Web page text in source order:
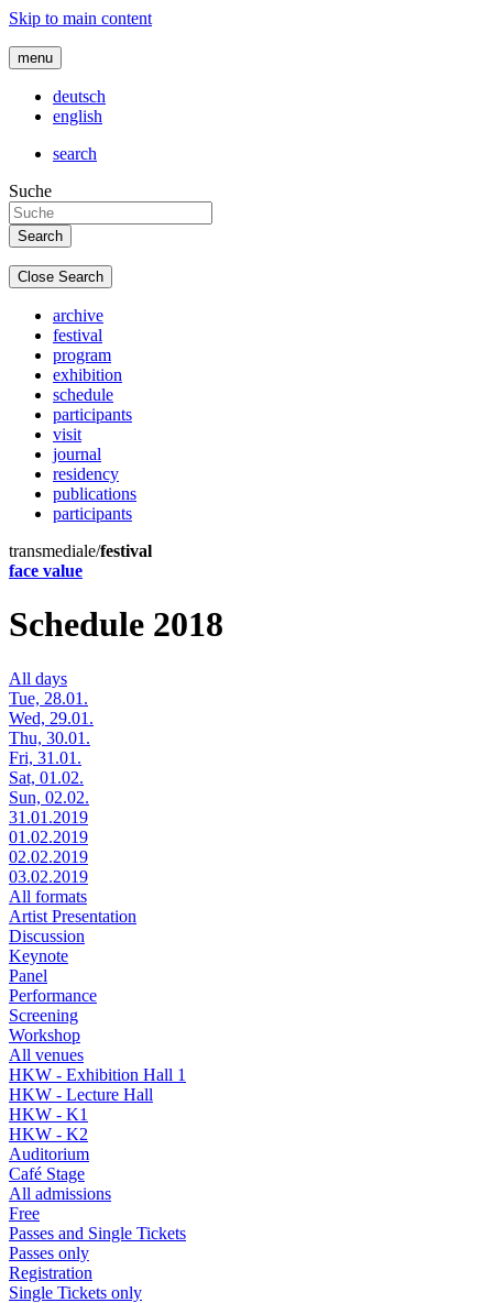
Skip to main content
menu
deutsch
english
search
Suche
Close Search
archive
festival
program
exhibition
schedule
participants
visit
journal
residency
publications
participants
transmediale/festival
face value
Schedule 2018
All days
Tue, 28.01.
Wed, 29.01.
Thu, 30.01.
Fri, 31.01.
Sat, 01.02.
Sun, 02.02.
31.01.2019
01.02.2019
02.02.2019
03.02.2019
All formats
Artist Presentation
Discussion
Keynote
Panel
Performance
Screening
Workshop
All venues
HKW - Exhibition Hall 1
HKW - Lecture Hall
HKW - K1
HKW - K2
Auditorium
Café Stage
All admissions
Free
Passes and Single Tickets
Passes only
Registration
Single Tickets only